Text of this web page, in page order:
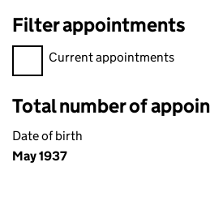
Filter appointments
Filter appointments, selecting an
Current appointments
Total number of
Date of birth
May 1937